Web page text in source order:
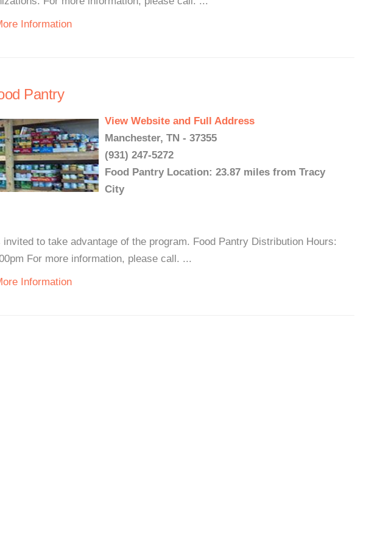
Information
Pantry
View Website and Full Address
Manchester, TN - 37355
(931) 247-5272
Food Pantry Location: 23.87 miles from Tracy
City
to take advantage of the program. Food Pantry Distribution Hours:
For more information, please call. ...
Information